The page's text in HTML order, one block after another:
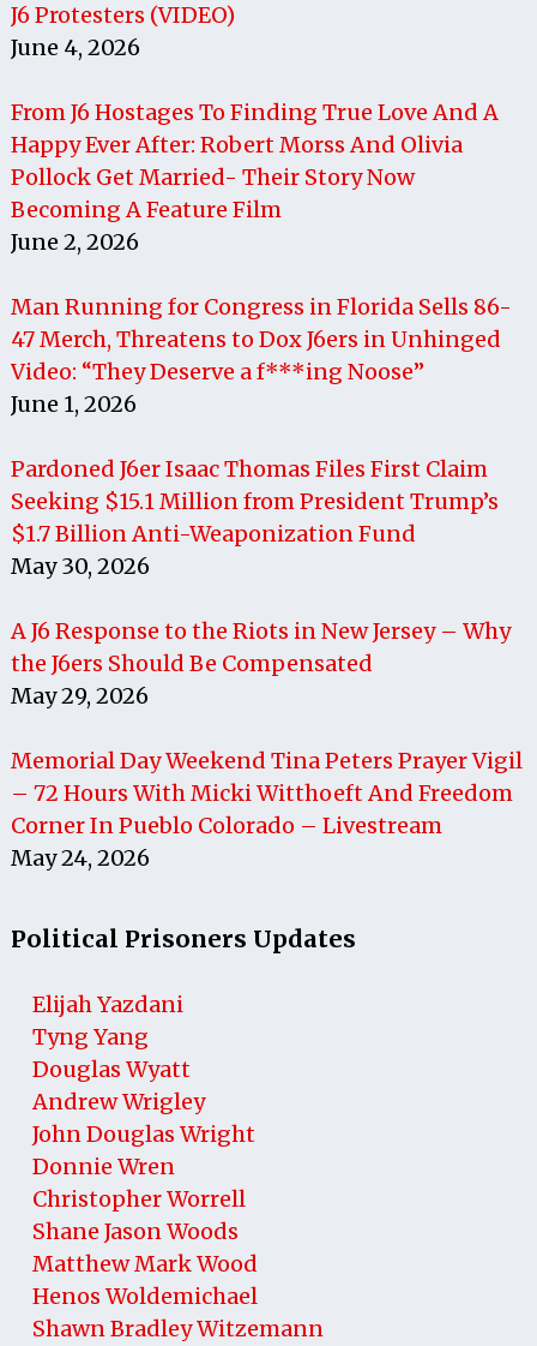
J6 Protesters (VIDEO)
June 4, 2026
From J6 Hostages To Finding True Love And A
Happy Ever After: Robert Morss And Olivia
Pollock Get Married- Their Story Now
Becoming A Feature Film
June 2, 2026
Man Running for Congress in Florida Sells 86-
47 Merch, Threatens to Dox J6ers in Unhinged
Video: “They Deserve a f***ing Noose”
June 1, 2026
Pardoned J6er Isaac Thomas Files First Claim
Seeking $15.1 Million from President Trump’s
$1.7 Billion Anti-Weaponization Fund
May 30, 2026
A J6 Response to the Riots in New Jersey – Why
the J6ers Should Be Compensated
May 29, 2026
Memorial Day Weekend Tina Peters Prayer Vigil
– 72 Hours With Micki Witthoeft And Freedom
Corner In Pueblo Colorado – Livestream
May 24, 2026
Political Prisoners Updates
Elijah Yazdani
Tyng Yang
Douglas Wyatt
Andrew Wrigley
John Douglas Wright
Donnie Wren
Christopher Worrell
Shane Jason Woods
Matthew Mark Wood
Henos Woldemichael
Shawn Bradley Witzemann